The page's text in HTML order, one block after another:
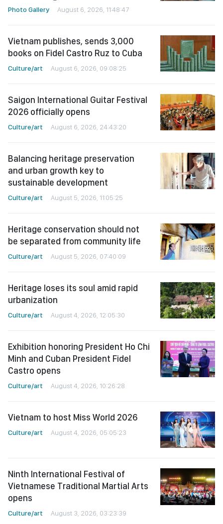
Photo Gallery August 6, 2026, 11:48:47
Vietnam publishes, sends 3,000
books on Fidel Castro Ruz to Cuba
Culture/art August 6, 2026, 09:08:25
Saigon International Guitar Festival
2026 officially opens
Culture/art August 6, 2026, 24:43:20
Balancing heritage preservation
and urban growth key to
sustainable development
Culture/art August 5, 2026, 11:05:25
Heritage conservation should not
be separated from community life
Culture/art August 5, 2026, 07:40:09
Heritage loses its soul amid rapid
urbanization
Culture/art August 4, 2026, 12:05:30
Exhibition honoring President Ho Chi
Minh and Cuban President Fidel
Castro opens
Culture/art August 4, 2026, 10:26:28
Vietnam to host Miss World 2026
Culture/art August 4, 2026, 05:05:23
Ninth International Festival of
Vietnamese Traditional Martial Arts
opens
Culture/art August 3, 2026, 03:23:39